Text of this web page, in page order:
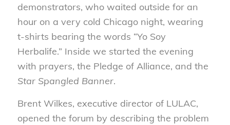
demonstrators, who waited outside for an
hour on a very cold Chicago night, wearing
t-shirts bearing the words “Yo Soy
Herbalife.” Inside we started the evening
with prayers, the Pledge of Alliance, and the
Star Spangled Banner.
Brent Wilkes, executive director of LULAC,
opened the forum by describing the problem